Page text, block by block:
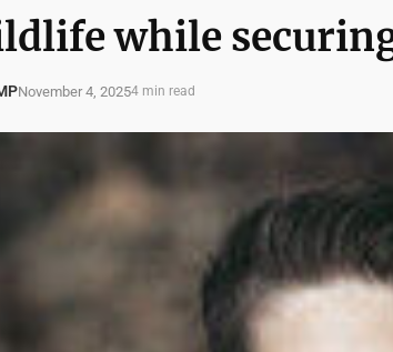
while
November 4, 20254 min read